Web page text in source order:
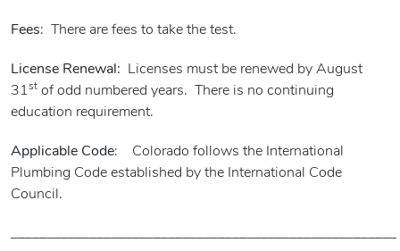
Fees: There are fees to take the test.
License Renewal: Licenses must be renewed by August
31st of odd numbered years. There is no continuing
education requirement.
Applicable Code: Colorado follows the International
Plumbing Code established by the International Code
Council.